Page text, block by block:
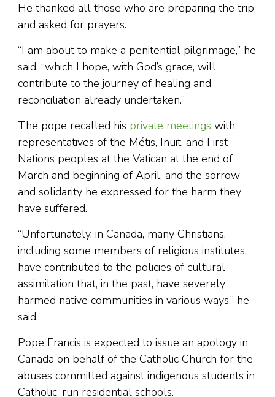
He thanked all those who are preparing the trip
and asked for prayers.
“I am about to make a penitential pilgrimage,” he
said, “which I hope, with God’s grace, will
contribute to the journey of healing and
reconciliation already undertaken.”
The pope recalled his private meetings with
representatives of the Métis, Inuit, and First
Nations peoples at the Vatican at the end of
March and beginning of April, and the sorrow
and solidarity he expressed for the harm they
have suffered.
“Unfortunately, in Canada, many Christians,
including some members of religious institutes,
have contributed to the policies of cultural
assimilation that, in the past, have severely
harmed native communities in various ways,” he
said.
Pope Francis is expected to issue an apology in
Canada on behalf of the Catholic Church for the
abuses committed against indigenous students in
Catholic-run residential schools.